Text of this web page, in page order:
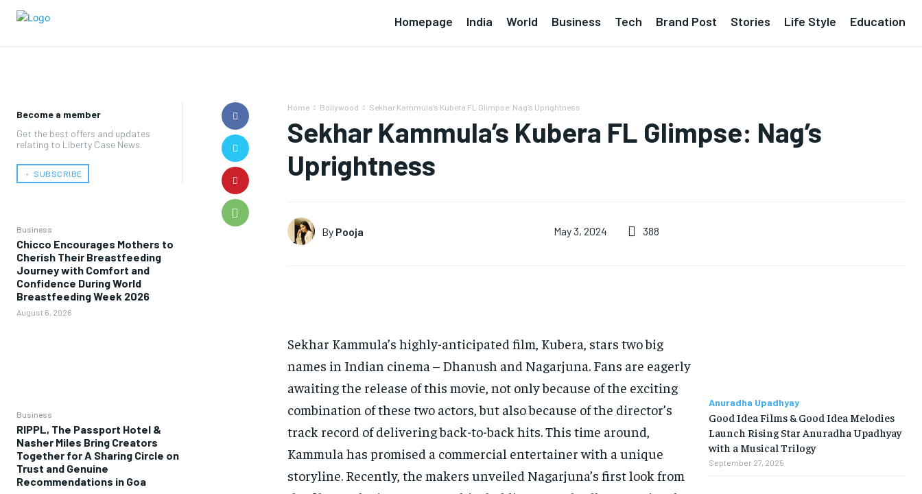
Homepage India World Business Tech Brand Post Stories Life Style Education
Become a member
Get the best offers and updates
relating to Liberty Case News.
﹢ SUBSCRIBE
Business
Chicco Encourages Mothers to
Cherish Their Breastfeeding
Journey with Comfort and
Confidence During World
Breastfeeding Week 2026
August 6, 2026
Business
RIPPL, The Passport Hotel &
Nasher Miles Bring Creators
Together for A Sharing Circle on
Trust and Genuine
Recommendations in Goa
Home Bollywood Sekhar Kammula’s Kubera FL Glimpse: Nag’s Uprightness
Sekhar Kammula’s Kubera FL Glimpse: Nag’s
Uprightness
By Pooja May 3, 2024 388
Sekhar Kammula’s highly-anticipated film, Kubera, stars two big
names in Indian cinema – Dhanush and Nagarjuna. Fans are eagerly
awaiting the release of this movie, not only because of the exciting
combination of these two actors, but also because of the director’s
track record of delivering back-to-back hits. This time around,
Kammula has promised a commercial entertainer with a unique
storyline. Recently, the makers unveiled Nagarjuna’s first look from
Anuradha Upadhyay
Good Idea Films & Good Idea Melodies
Launch Rising Star Anuradha Upadhyay
with a Musical Trilogy
September 27, 2025